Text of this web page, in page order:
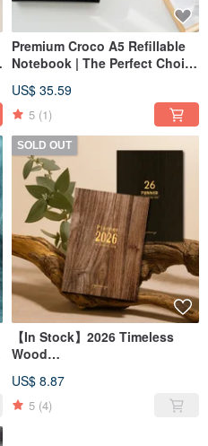
Premium Croco A5 Refillable
Notebook | The Perfect Choice
US$ 35.59
5 (1)
SOLD OUT
【In Stock】2026 Timeless
Wood
Hardcover Notebook_ 4 Must-
Have Styles
US$ 8.87
5 (4)